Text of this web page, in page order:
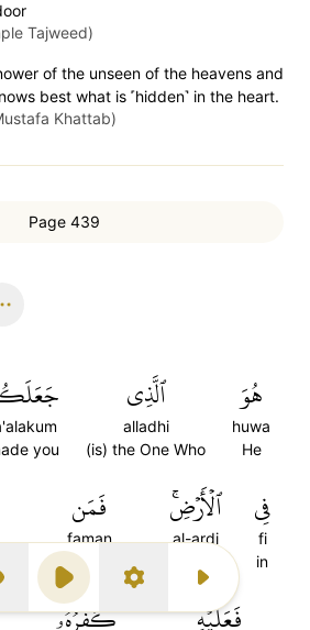
Type
Play SettingsNext Surah
Tajweed)
of the unseen of the heavens and
best what is ˹hidden˺ in the heart.
Khattab)
Page 439
هُوَ
huwa
He
ٱلَّذِي
alladhi
(is) the One Who
you
فِي
fi
in
ٱلۡأَرۡضِۚ
al-ardi
فَمَن
faman
And whoever
فَعَلَيۡهِ كُفۡرُهُۥۖ